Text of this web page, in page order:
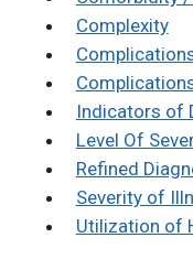
Complexity
Indicators of
Level Of
Refined
Severity of
Utilization of